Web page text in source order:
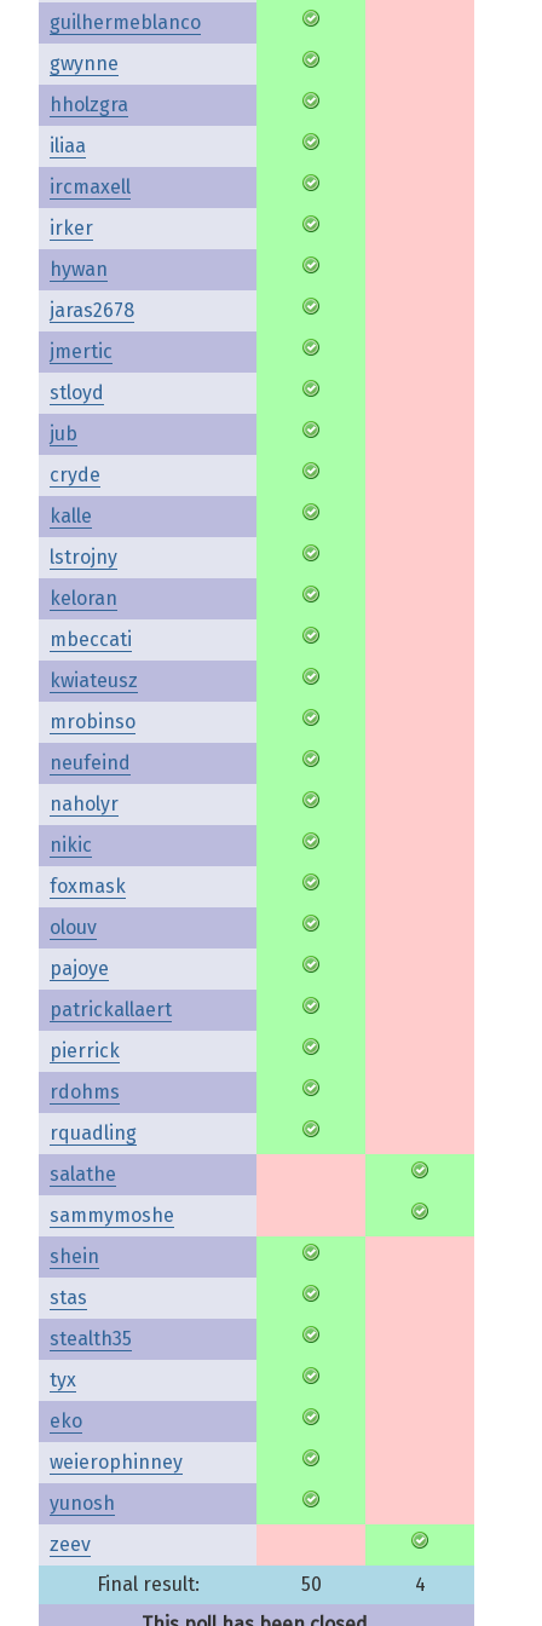
guilhermeblanco
gwynne
hholzgra
iliaa
ircmaxell
irker
hywan
jaras2678
jmertic
stloyd
jub
cryde
kalle
lstrojny
keloran
mbeccati
kwiateusz
mrobinso
neufeind
naholyr
nikic
foxmask
olouv
pajoye
patrickallaert
pierrick
rdohms
rquadling
salathe
sammymoshe
shein
stas
stealth35
tyx
eko
weierophinney
yunosh
zeev
Final result:
50
4